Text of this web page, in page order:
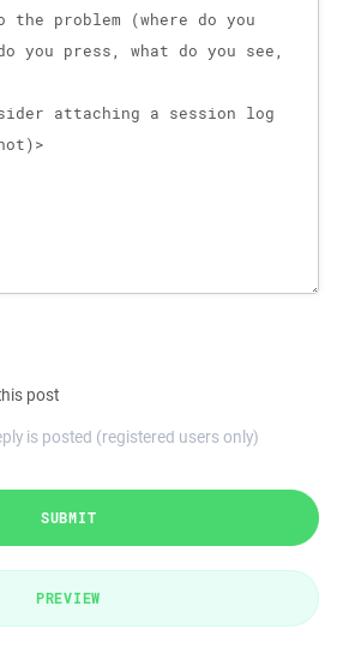
post
is posted (registered users only)
SUBMIT
PREVIEW